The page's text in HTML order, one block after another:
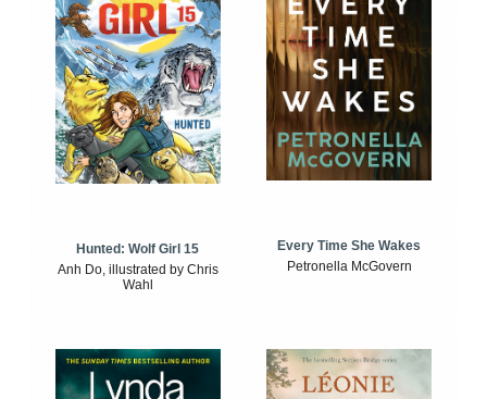
Hunted: Wolf Girl 15
Anh Do, illustrated by Chris
Wahl
Every Time She Wakes
Petronella McGovern